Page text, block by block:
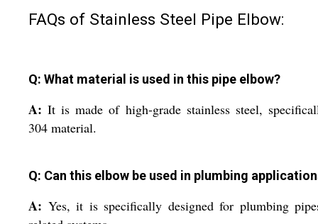
FAQs of Stainless Steel Pipe Elbow:
Q: What material is used in this pipe elbow?
A:It is made of high-grade stainless steel,
304 material.
Q: Can this elbow be used in plumbing
A: Yes, it is specifically designed for plumbing